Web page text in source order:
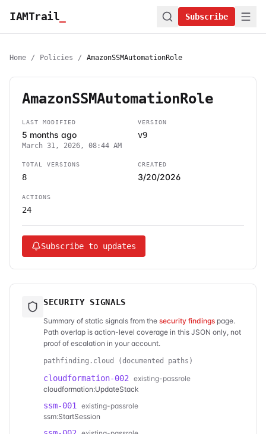
IAMTrail Subscribe
Home / Policies / AmazonSSMAutomationRole
AmazonSSMAutomationRole
LAST MODIFIED
5 months ago
March 31, 2026, 08:44 AM
VERSION
v9
TOTAL VERSIONS
8
CREATED
3/20/2026
ACTIONS
24
Subscribe to updates
SECURITY SIGNALS
Summary of static signals from the security findings page.
Path overlap is action-level coverage in this JSON only, not
proof of escalation in your account.
pathfinding.cloud (documented paths)
cloudformation-002 existing-passrole
cloudformation:UpdateStack
ssm-001
existing-passrole
ssm:StartSession